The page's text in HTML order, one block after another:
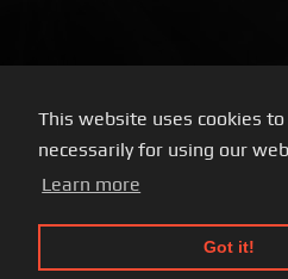
This website uses cookies
necessarily for using our
Learn more
Got it!